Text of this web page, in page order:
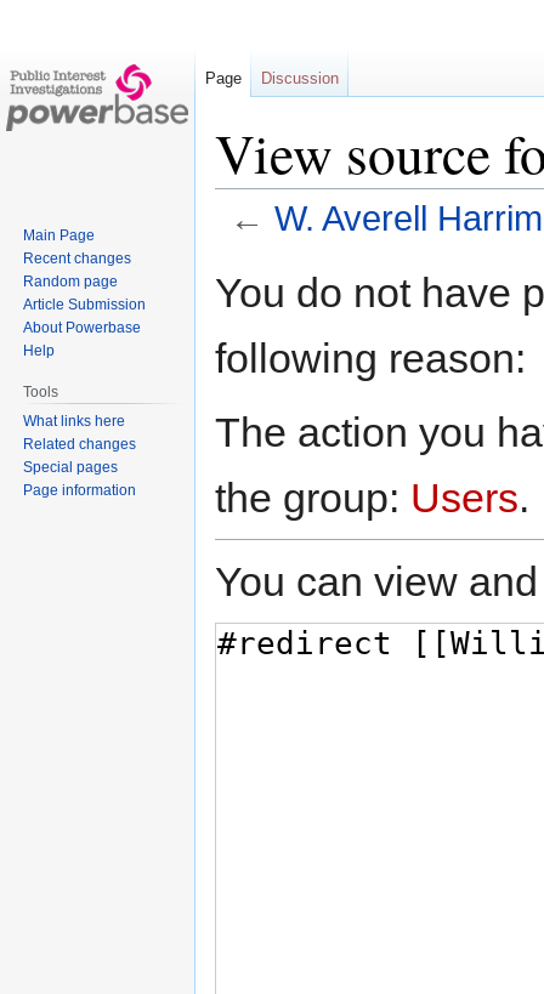
View source
← W. Averell
toto
You do not have
following reason:
The action you
the group: Users.
You can view
Page Discussion
Main Page
Recent changes
Random page
Article Submission
About Powerbase
Help
Tools
What links here
Related changes
Special pages
Page information